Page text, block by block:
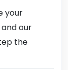
your
our
the